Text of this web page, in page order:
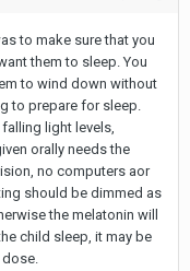
to make sure that you
them to sleep. You
to wind down without
to prepare for sleep.
light levels,
orally needs the
no computers aor
should be dimmed as
the melatonin will
child sleep, it may be
dose.